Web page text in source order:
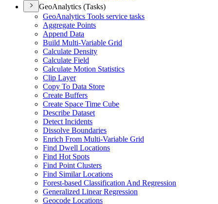
GeoAnalytics (Tasks)
GeoAnalytics Tools service tasks
Aggregate Points
Append Data
Build Multi-Variable Grid
Calculate Density
Calculate Field
Calculate Motion Statistics
Clip Layer
Copy To Data Store
Create Buffers
Create Space Time Cube
Describe Dataset
Detect Incidents
Dissolve Boundaries
Enrich From Multi-Variable Grid
Find Dwell Locations
Find Hot Spots
Find Point Clusters
Find Similar Locations
Forest-based Classification And Regression
Generalized Linear Regression
Geocode Locations